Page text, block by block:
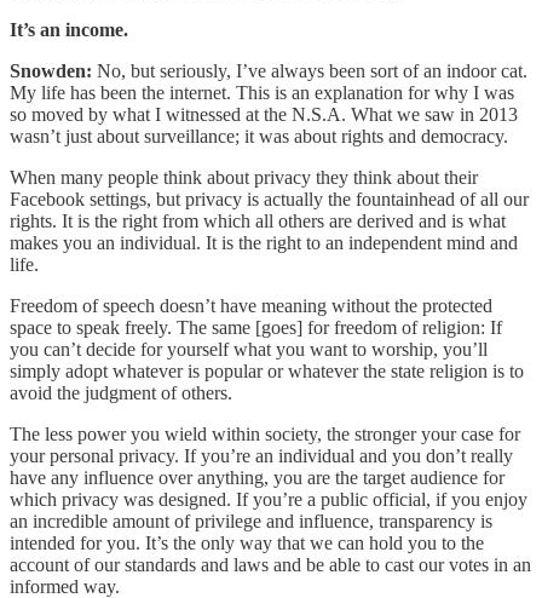
It’s an income.
Snowden: No, but seriously, I’ve always been sort of an indoor cat.
My life has been the internet. This is an explanation for why I was
so moved by what I witnessed at the N.S.A. What we saw in 2013
wasn’t just about surveillance; it was about rights and democracy.
When many people think about privacy they think about their
Facebook settings, but privacy is actually the fountainhead of all our
rights. It is the right from which all others are derived and is what
makes you an individual. It is the right to an independent mind and
life.
Freedom of speech doesn’t have meaning without the protected
space to speak freely. The same [goes] for freedom of religion: If
you can’t decide for yourself what you want to worship, you’ll
simply adopt whatever is popular or whatever the state religion is to
avoid the judgment of others.
The less power you wield within society, the stronger your case for
your personal privacy. If you’re an individual and you don’t really
have any influence over anything, you are the target audience for
which privacy was designed. If you’re a public official, if you enjoy
an incredible amount of privilege and influence, transparency is
intended for you. It’s the only way that we can hold you to the
account of our standards and laws and be able to cast our votes in an
informed way.